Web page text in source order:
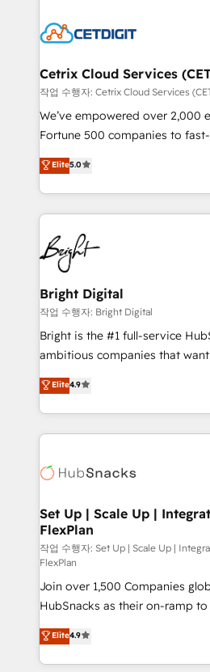
potential and achieve
competitive market.
Impact Award 🏆2022 Technical
Award 🏆2020 Elite Solutions
Integrations HubSpot Impact
Marketing Enablement
2018 Website Design HubSpot
Growth-Driven Design Agency
Sales Enablement HubSpot
HubSpot COS Performance
COS Design Award 🏆2013
Partner 📆Founded in 1997
Cetrix Cloud Services
작업 수행자: Cetrix Cloud Services
We’ve empowered over 2,000
Fortune 500 companies to
and nonprofits — to streamline
revenue, and unlock the full
With deep technical and
automation, integration, and
lasting impact. We specialize in: • Turnkey and end-
to-end HubSpot
Sales, Service, Marketing &
and chat agents, predictive
workflows • Salesforce +
RevOps and AI-driven sales
design and CMS development •
and CRM migration from any
Client/member portals built on
WooCommerce, BuilderTrend, and more
the difference — reach out to
Elite5.0
Bright Digital
작업 수행자: Bright Digital
Bright is the #1 full-service
ambitious companies that
From HubSpot onboarding, to
developing a new website to
digital marketing; we do it all
results)! In short, our services include: - HubSpot
HubSpot development:
marketing, advertising,
design We connect people, data and technology to
improve customer experiences.
people, exciting ideas and can-
ensure revenue growth on a daily
your challenge; our passionate
team of 100+ experts is ready for you!
growth | www.brightdigital.com
Elite4.9
Set Up | Scale Up |
FlexPlan
작업 수행자: Set Up | Scale Up |
FlexPlan
Join over 1,500 Companies
HubSnacks as their on-ramp
Simple pay-as-you-go plans
1️⃣ Set Up | Onboarding New or
HubSpot portals 2️⃣ Scale Up | 100% HubSpot Task
Elite4.9